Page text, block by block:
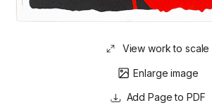
View work to scale
Enlarge image
Page to PDF